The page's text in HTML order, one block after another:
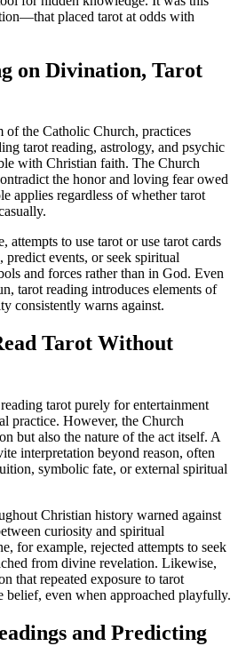
placed tarot at odds with
on Divination, Tarot
of the Catholic Church, practices
tarot reading, astrology, and psychic
with Christian faith. The Church
the honor and loving fear owed
applies regardless of whether tarot
attempts to use tarot or use tarot cards
events, or seek spiritual
and forces rather than in God. Even
tarot reading introduces elements of
consistently warns against.
Tarot Without
tarot purely for entertainment
practice. However, the Church
but also the nature of the act itself. A
interpretation beyond reason, often
symbolic fate, or external spiritual
Christian history warned against
curiosity and spiritual
for example, rejected attempts to seek
from divine revelation. Likewise,
that repeated exposure to tarot
belief, even when approached playfully.
and Predicting